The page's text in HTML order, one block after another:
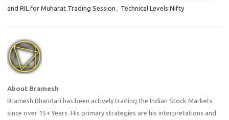
and RIL for Muharat Trading Session
Technical Levels:Nifty
About Bramesh
Bramesh Bhandari has been actively trading the Indian Stock Markets
since over 15+ Years. His primary strategies are his interpretations and